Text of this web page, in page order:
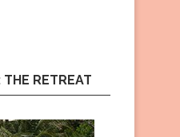
THE RETREAT